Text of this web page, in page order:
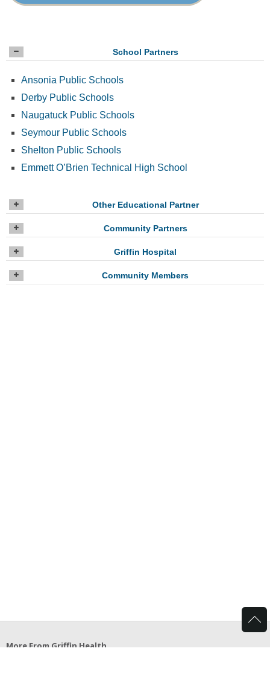
School Partners
Ansonia Public Schools
Derby Public Schools
Naugatuck Public Schools
Seymour Public Schools
Shelton Public Schools
Emmett O’Brien Technical High School
Other Educational Partner
Community Partners
Griffin Hospital
Community Members
More From Griffin Health